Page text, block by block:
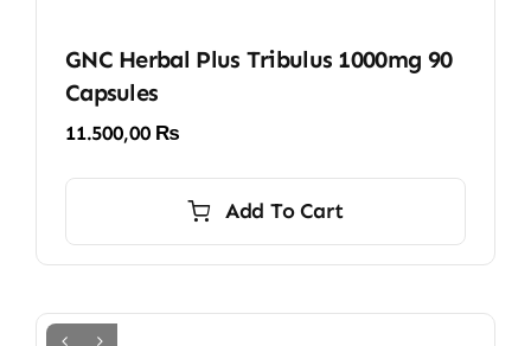
GNC Herbal Plus Tribulus 1000mg 90
Capsules
11.500,00 ₨
Add To Cart